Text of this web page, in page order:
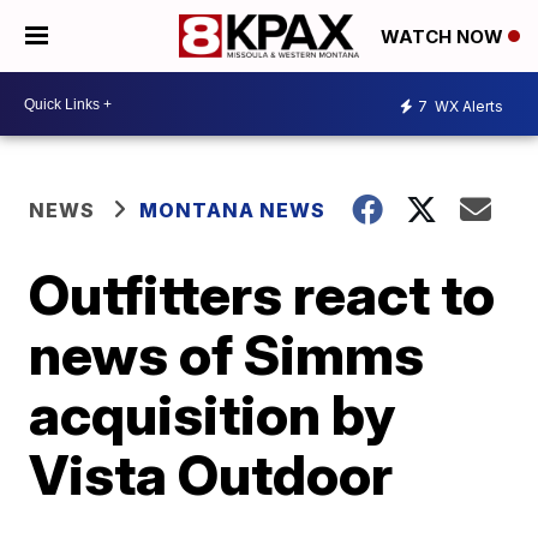
WATCH NOW
7 WX Alerts
NEWS MONTANA NEWS
Outfitters react to
news of Simms
acquisition by
Vista Outdoor